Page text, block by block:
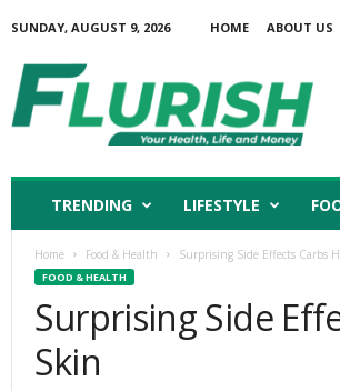
SUNDAY, AUGUST 9, 2026 HOME ABOUT US
u
r
TRENDING LIFESTYLE
Home Food & Health Surprising Side Effects Carbs
FOOD & HEALTH
Surprising Side
Skin